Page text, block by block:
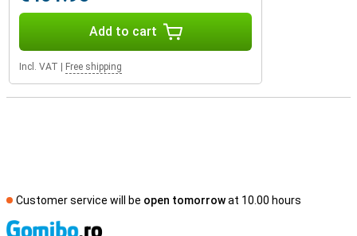
Add to cart
Incl. VAT Free shipping
Customer service will be open tomorrowat 10.00 hours